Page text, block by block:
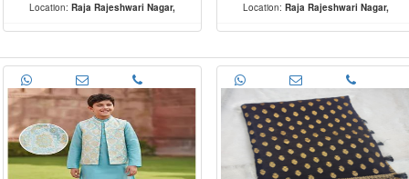
Location: Raja Rajeshwari Nagar,
-
Location: Raja Rajeshwari Nagar,
-